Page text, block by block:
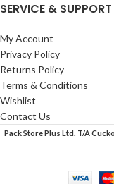
SERVICE & SUPPORT
My Account
Privacy Policy
Returns Policy
Terms & Conditions
Wishlist
Contact Us
Pack Store Plus Ltd. T/A